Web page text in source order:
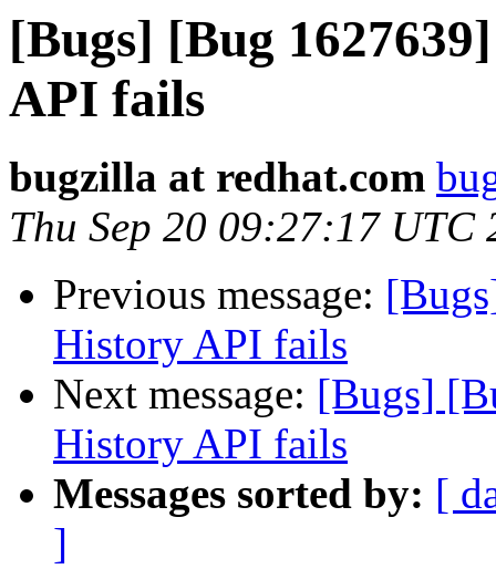
[Bugs] [Bug
API fails
bugzilla at redhat.com
Thu Sep 20 09:27:17 UTC
Previous message:
History API fails
Next message: [Bugs]
History API fails
Messages sorted by: [
]